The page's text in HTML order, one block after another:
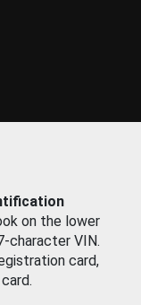
on the lower
character VIN.
card,